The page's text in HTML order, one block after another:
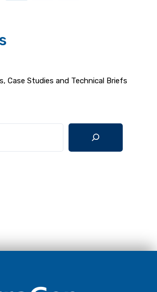
Case Studies and Technical Briefs